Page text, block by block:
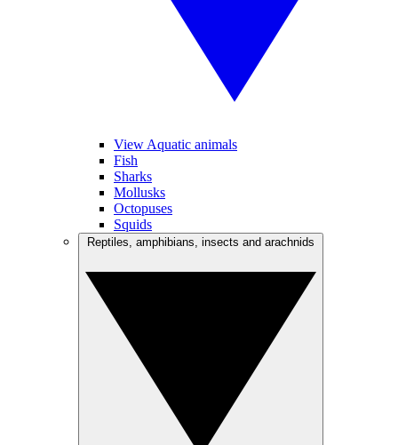
View Aquatic animals
Fish
Sharks
Mollusks
Octopuses
Squids